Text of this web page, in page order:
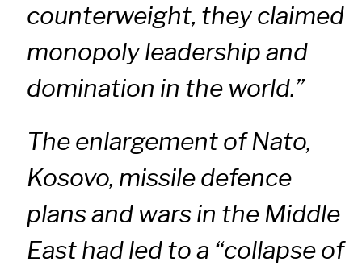
counterweight, they claimed
monopoly leadership and
domination in the world.”
The enlargement of Nato,
Kosovo, missile defence
plans and wars in the Middle
East had led to a “collapse of